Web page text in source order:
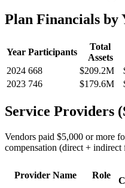
Plan Financials by
Year Participants
Total
Assets
2024 668 $209.2M
2023 746 $179.6M
Service Providers
Vendors paid $5,000 or more
compensation (direct + indirect
Provider Name Role